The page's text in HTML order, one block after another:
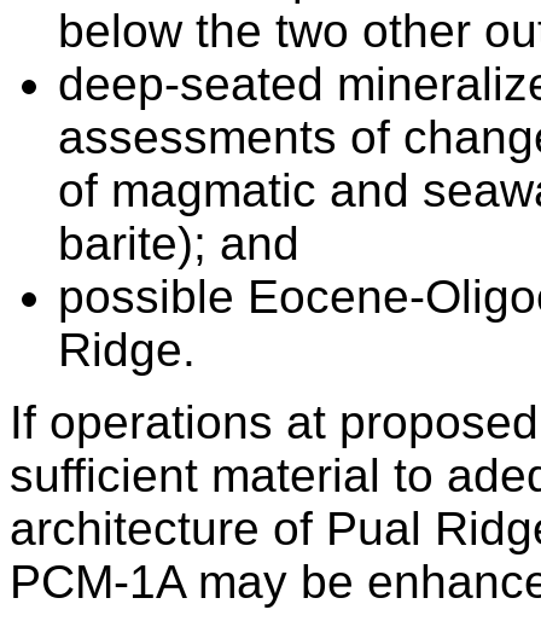
below the two other
deep-seated
assessments of
of magmatic and
barite); and
possible Eocene-
Ridge.
If operations at
sufficient material to
architecture of Pual
PCM-1A may be